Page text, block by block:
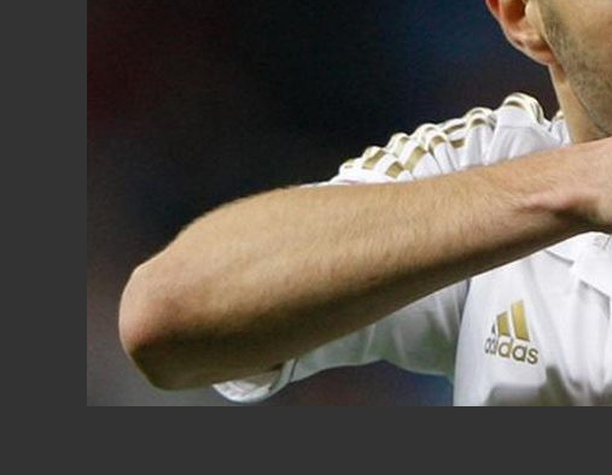
BENZEMA
FANS